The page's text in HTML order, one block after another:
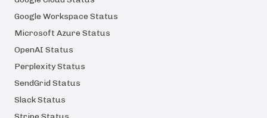
Google Workspace Status
Microsoft Azure Status
OpenAI Status
Perplexity Status
SendGrid Status
Slack Status